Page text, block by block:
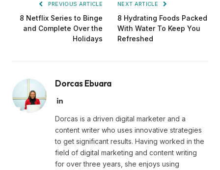
PREVIOUS ARTICLE
8 Netflix Series to Binge
and Complete Over the
Holidays
NEXT ARTICLE
8 Hydrating Foods Packed
With Water To Keep You
Refreshed
Dorcas Ebuara
LinkedIn
Dorcas is a driven digital marketer and a
content writer who uses innovative strategies
to get significant results. Having worked in the
field of digital marketing and content writing
for over three years, she enjoys using